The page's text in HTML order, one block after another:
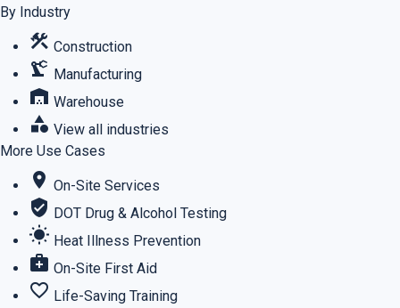
By Industry
construction Construction
precision_manufacturing Manufacturing
warehouse Warehouse
category View all industries
More Use Cases
location_on On-Site Services
verified_user DOT Drug & Alcohol Testing
wb_sunny Heat Illness Prevention
medical_services On-Site First Aid
favorite_border Life-Saving Training